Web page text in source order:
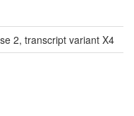
2, transcript variant X4